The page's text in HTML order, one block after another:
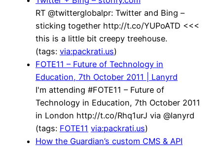
RT @twitterglobalpr: Twitter and Bing –
sticking together http://t.co/YUPoATD <<<
this is a little bit creepy treehouse.
(tags: via:packrati.us)
FOTE11 – Future of Technology in
Education, 7th October 2011 | Lanyrd
I'm attending #FOTE11 – Future of
Technology in Education, 7th October 2011
in London http://t.co/Rhq1urJ via @lanyrd
(tags: FOTE11 via:packrati.us)
How the Guardian’s custom CMS & API